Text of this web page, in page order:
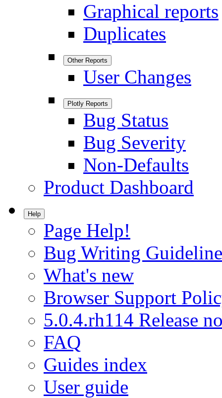
Graphical reports
Duplicates
Other Reports
User Changes
Plotly Reports
Bug Status
Bug Severity
Non-Defaults
Product Dashboard
Help
Page Help!
Bug Writing
What's new
Browser Support
5.0.4.rh114 Release
FAQ
Guides index
User guide